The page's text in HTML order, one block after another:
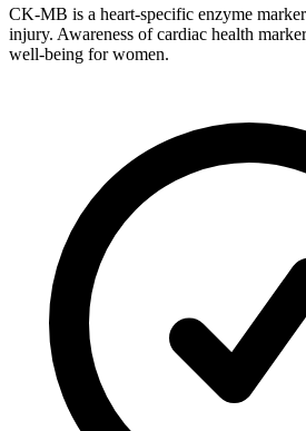
CK-MB is a heart-specific enzyme
injury. Awareness of cardiac health
well-being for women.